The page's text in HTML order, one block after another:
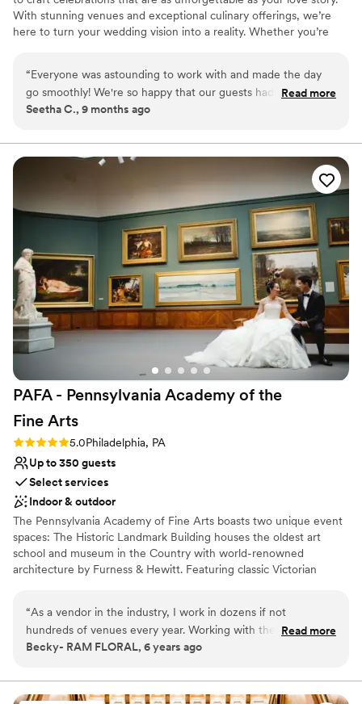
With stunning venues and exceptional culinary offerings, we’re
here to turn your wedding vision into a reality. Whether you’re
“Everyone was astounding to work with and made the day
go smoothly! We're so happy that our guests had such a
memorable experience (they're still talking about it!). We
communicated well and were pleasant to work with. Our
guests really felt taken care of, which is what we wanted
Center to showcase Philadelphia to our visiting guests. If you
want any more information, our wedding was featured in
Brides: https://www.brides.com/multicultural-theater-
inspired-philadelphia-wedding-pat-furey-photography-
11738736”
Read more
Seetha C., 9 months ago
PAFA - Pennsylvania Academy of the
Fine Arts
Rating: 5.0 (1 review)
5.0Philadelphia, PA
Up to 350 guests
Select services
Indoor & outdoor
The Pennsylvania Academy of Fine Arts boasts two unique event
spaces: The Historic Landmark Building houses the oldest art
school and museum in the Country with world-renowned
architecture by Furness & Hewitt. Featuring classic Victorian
Hamilton Building is an expansive turn-of the century car
showroom that has found new life, reinvented as a modern
gallery space with views of downtown and direct proximity to the
unique opportunity to dine among our rotating exhibitions.
“As a vendor in the industry, I work in dozens if not
hundreds of venues every year. Working with the team at
PAFA is always a highlight for us. Their expectation and
you can tell they feel the same. The venue is one of a kind....
truly magical. Their offering, care, attention and heart are all
Read more
Becky- RAM FLORAL, 6 years ago